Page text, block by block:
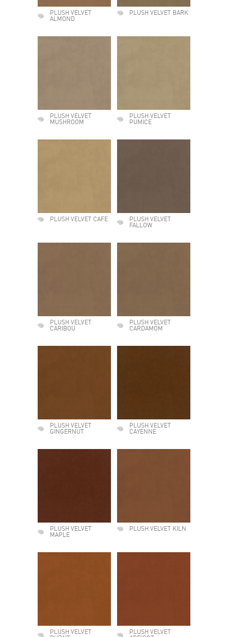
PLUSH VELVET
ALMOND
PLUSH VELVET BARK
PLUSH VELVET
MUSHROOM
PLUSH VELVET
PUMICE
PLUSH VELVET CAFE
PLUSH VELVET
FALLOW
PLUSH VELVET
CARIBOU
PLUSH VELVET
CARDAMOM
PLUSH VELVET
GINGERNUT
PLUSH VELVET
CAYENNE
PLUSH VELVET
MAPLE
PLUSH VELVET KILN
PLUSH VELVET
PLUSH VELVET